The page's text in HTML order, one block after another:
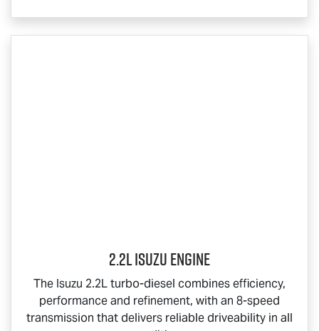
2.2L Isuzu Engine
The Isuzu 2.2L turbo-diesel combines efficiency,
performance and refinement, with an 8-speed
transmission that delivers reliable driveability in all